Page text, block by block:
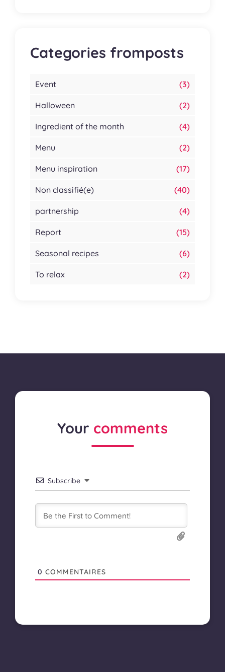
Categories fromposts
Event (3)
Halloween (2)
Ingredient of the month (4)
Menu (2)
Menu inspiration (17)
Non classifié(e) (40)
partnership (4)
Report (15)
Seasonal recipes (6)
To relax (2)
Your comments
Subscribe
0 COMMENTAIRES